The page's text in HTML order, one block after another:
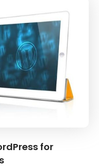
for